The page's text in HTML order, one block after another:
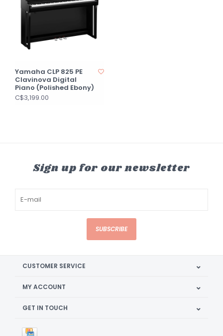
Yamaha CLP 825 PE
Clavinova Digital
Piano (Polished Ebony)
C$3,199.00
Sign up for our newsletter
SUBSCRIBE
CUSTOMER SERVICE
MY ACCOUNT
GET IN TOUCH